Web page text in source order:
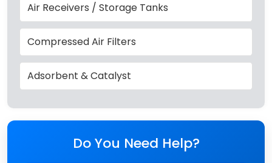
Air Receivers / Storage Tanks
Compressed Air Filters
Adsorbent & Catalyst
Do You Need Help?